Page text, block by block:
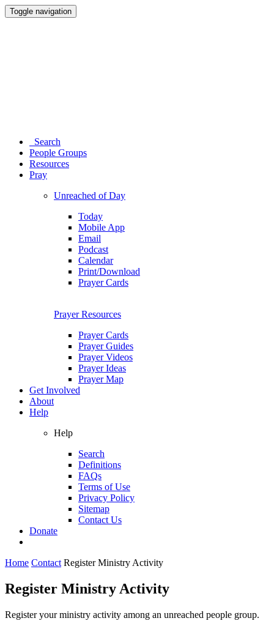
Toggle navigation
Search
People Groups
Resources
Pray
Unreached of Day
Today
Mobile App
Email
Podcast
Calendar
Print/Download
Prayer Cards
Prayer Resources
Prayer Cards
Prayer Guides
Prayer Videos
Prayer Ideas
Prayer Map
Get Involved
About
Help
Help
Search
Definitions
FAQs
Terms of Use
Privacy Policy
Sitemap
Contact Us
Donate
Home Contact Register Ministry Activity
Register Ministry Activity
Register your ministry activity among an unreached people group.